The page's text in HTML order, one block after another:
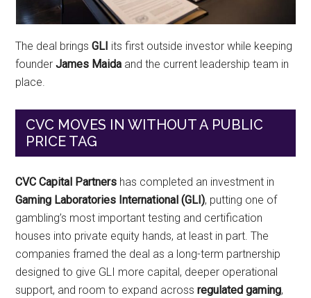
The deal bringsGLI its first outside investor while keeping
founderJames Maida and the current leadership team in
place.
CVC MOVES IN WITHOUT A PUBLIC
PRICE TAG
CVC Capital Partners has completed an investment in
Gaming Laboratories International (GLI), putting one of
gambling’s most important testing and certification
houses into private equity hands, at least in part. The
companies framed the deal as a long-term partnership
designed to give GLI more capital, deeper operational
support, and room to expand acrossregulated gaming,